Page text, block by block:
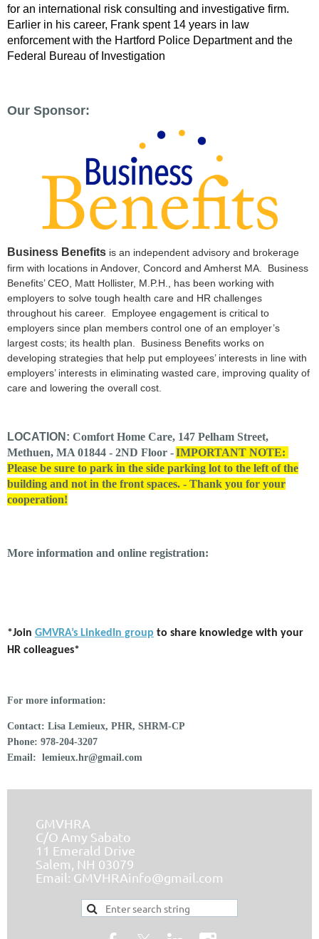
for an international risk consulting and investigative firm.
Earlier in his career, Frank spent 14 years in law
enforcement with the Hartford Police Department and the
Federal Bureau of Investigation
Our Sponsor:
Business Benefits is an independent advisory and brokerage
firm with locations in Andover, Concord and Amherst MA. Business
Benefits’ CEO, Matt Hollister, M.P.H., has been working with
employers to solve tough health care and HR challenges
throughout his career. Employee engagement is critical to
employers since plan members control one of an employer’s
largest costs; its health plan. Business Benefits works on
developing strategies that help put employees’ interests in line with
employers’ interests in eliminating wasted care, improving quality of
care and lowering the overall cost.
LOCATION: Comfort Home Care, 147 Pelham Street,
Methuen, MA 01844 - 2ND Floor -IMPORTANT NOTE:
Please be sure to park in the side parking lot to the left of the
building and not in the front spaces. - Thank you for your
cooperation!
More information and online registration:
*Join GMVRA’s LinkedIn group to share knowledge with your
HR colleagues*
For more information:
Contact: Lisa Lemieux, PHR, SHRM-CP
Phone: 978-204-3207
Email: lemieux.hr@gmail.com
GMVHRA
C/O Amy Sabato
11 Emerald Drive
Salem, NH 03079
Email: GMVHRAinfo@gmail.com